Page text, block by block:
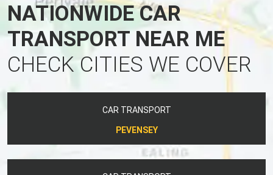
NATIONWIDE CAR
TRANSPORT NEAR ME
CHECK CITIES WE COVER
CAR TRANSPORT
PEVENSEY